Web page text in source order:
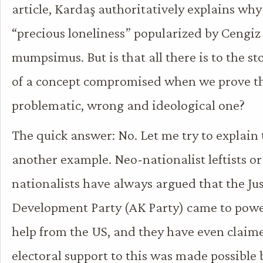
article, Kardaş authoritatively explains
“precious loneliness” popularized by
mumpsimus. But is that all there is to the
of a concept compromised when we prove
problematic, wrong and ideological one?
The quick answer: No. Let me try to
another example. Neo-nationalist leftists
nationalists have always argued that the
Development Party (AK Party) came to
help from the US, and they have even
electoral support to this was made possible